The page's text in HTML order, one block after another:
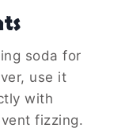
soda for
use it
with
fizzing.